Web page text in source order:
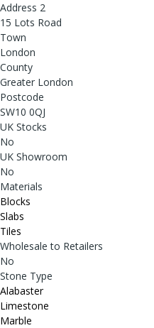
Address 2
15 Lots Road
Town
London
County
Greater London
Postcode
SW10 0QJ
UK Stocks
No
UK Showroom
No
Materials
Blocks
Slabs
Tiles
Wholesale to Retailers
No
Stone Type
Alabaster
Limestone
Marble